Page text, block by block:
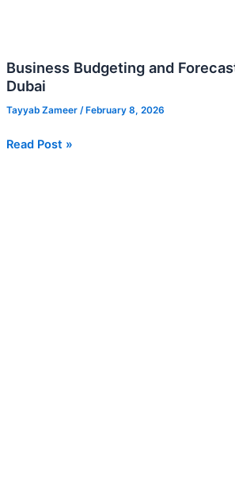
Business Budgeting and
Dubai
Tayyab Zameer /February 8, 2026
Read Post »